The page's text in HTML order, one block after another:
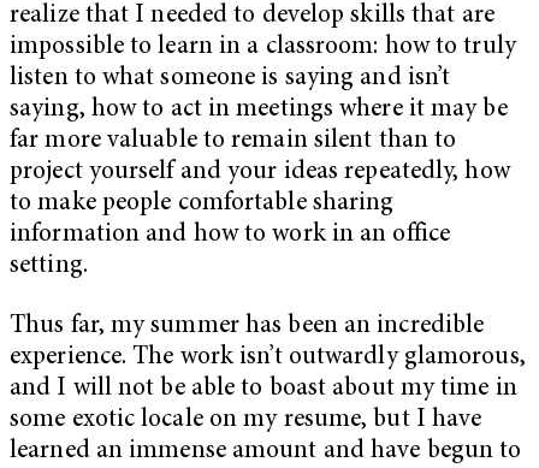
realize that I needed to develop skills that are
impossible to learn in a classroom: how to truly
listen to what someone is saying and isn’t
saying, how to act in meetings where it may be
far more valuable to remain silent than to
project yourself and your ideas repeatedly, how
to make people comfortable sharing
information and how to work in an office
setting.
Thus far, my summer has been an incredible
experience. The work isn’t outwardly glamorous,
and I will not be able to boast about my time in
some exotic locale on my resume, but I have
learned an immense amount and have begun to